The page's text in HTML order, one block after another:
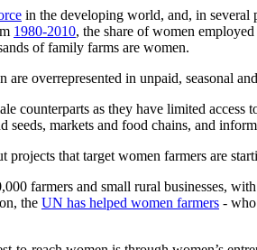
in the developing world, and, in several
1980-2010, the share of women
of family farms are women.
overrepresented in unpaid, seasonal
counterparts as they have limited access
markets and food chains, and
that target women farmers are
farmers and small rural businesses,
the UN has helped women farmers - who